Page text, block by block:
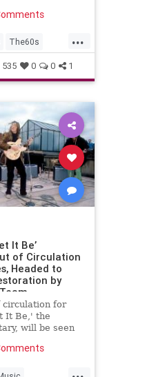
...
The60s
535 0 0 1
It Be’
of Circulation
Headed to
by
circulation for
It Be,' the
will be seen
...